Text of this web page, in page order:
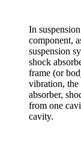
In
component,
suspension
shock
frame (or
vibration, the
absorber,
from one
cavity.